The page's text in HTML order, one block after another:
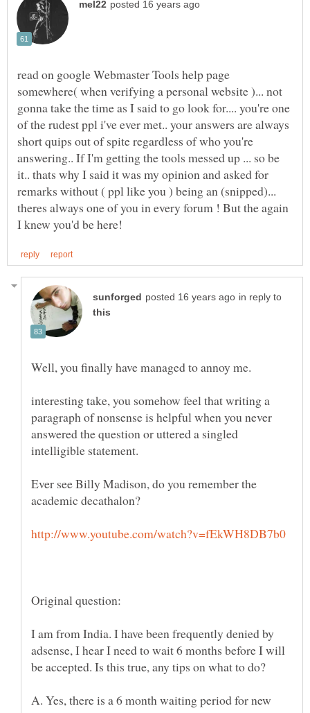
read on google Webmaster Tools help page
somewhere( when verifying a personal website )... not
gonna take the time as I said to go look for.... you're one
of the rudest ppl i've ever met.. your answers are always
short quips out of spite regardless of who you're
answering.. If I'm getting the tools messed up ... so be
it.. thats why I said it was my opinion and asked for
remarks without ( ppl like you ) being an (snipped)...
theres always one of you in every forum ! But the again
in reply to
interesting take, you somehow feel that writing a
paragraph of nonsense is helpful when you never
answered the question or uttered a singled
Ever see Billy Madison, do you remember the
I am from India. I have been frequently denied by
adsense, I hear I need to wait 6 months before I will
A. Yes, there is a 6 month waiting period for new